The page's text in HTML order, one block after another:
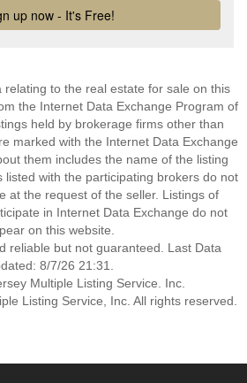
relating to the real estate for sale on this
the Internet Data Exchange Program of
held by brokerage firms other than
marked with the Internet Data Exchange
them includes the name of the listing
listed with the participating brokers do not
at the request of the seller. Listings of
in Internet Data Exchange do not
on this website.
reliable but not guaranteed. Last Data
8/7/26 21:31.
Multiple Listing Service. Inc.
Listing Service, Inc. All rights reserved.